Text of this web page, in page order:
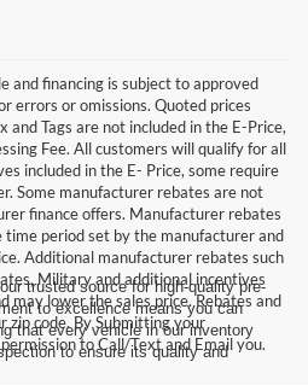
and financing is subject to approved
errors or omissions. Quoted prices
and Tags are not included in the E-Price,
Fee. All customers will qualify for all
included in the E- Price, some require
Some manufacturer rebates are not
finance offers. Manufacturer rebates
period set by the manufacturer and
Additional manufacturer rebates such
Military and additional incentives
may lower the sales price. Rebates and
zip code. By Submitting your
to Call/Text and Email you.
trusted source for high-quality pre-
to excellence means you can
that every vehicle in our inventory
to ensure its quality and